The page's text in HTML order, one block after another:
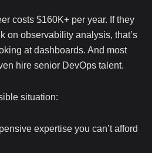
costs $160K+ per year. If they
on observability analysis, that’s
at dashboards. And most
hire senior DevOps talent.
situation:
expertise you can’t afford